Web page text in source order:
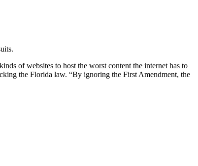
of websites to host the worst content the internet has to
the Florida law. “By ignoring the First Amendment, the